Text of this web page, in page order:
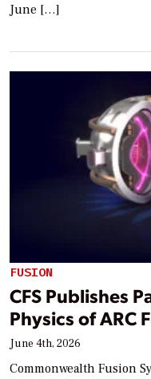
June […]
FUSION
CFS Publishes
Physics of ARC
June 4th, 2026
Commonwealth Fusion